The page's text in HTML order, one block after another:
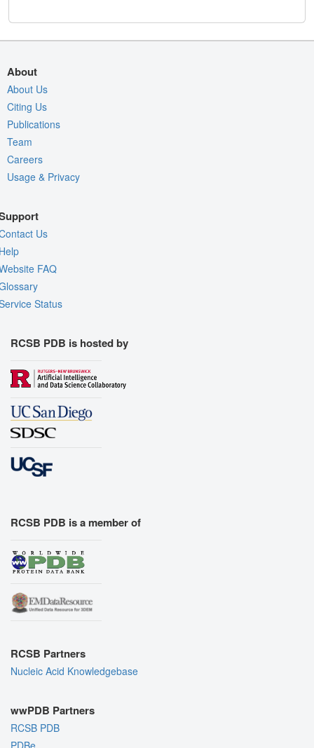
About
About Us
Citing Us
Publications
Team
Careers
Usage & Privacy
Us
FAQ
Status
RCSB PDB is hosted by
RCSB PDB is a member of
RCSB Partners
Nucleic Acid Knowledgebase
wwPDB Partners
RCSB PDB